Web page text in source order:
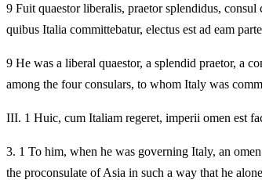
9 Fuit quaestor liberalis, praetor splendidus,
quibus Italia committebatur, electus est ad eam
9 He was a liberal quaestor, a splendid praetor, a
among the four consulars, to whom Italy was
III. 1 Huic, cum Italiam regeret, imperii omen est
3. 1 To him, when he was governing Italy, an
the proconsulate of Asia in such a way that he